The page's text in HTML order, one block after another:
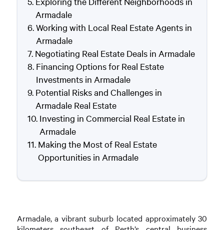
Armadale
Working with Local Real Estate Agents in
Armadale
Negotiating Real Estate Deals in Armadale
Financing Options for Real Estate
Investments in Armadale
Potential Risks and Challenges in
Armadale Real Estate
Investing in Commercial Real Estate in
Armadale
Making the Most of Real Estate
Opportunities in Armadale
Armadale, a vibrant suburb located approximately 30